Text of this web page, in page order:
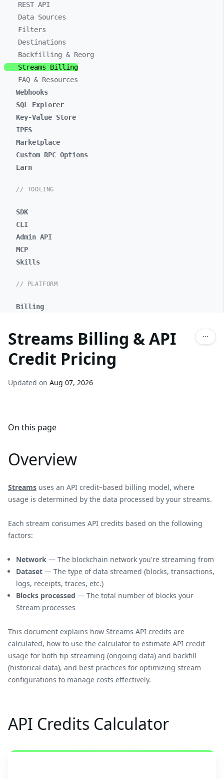
REST API
Data Sources
Filters
Destinations
Backfilling & Reorg
Streams Billing
FAQ & Resources
Webhooks
SQL Explorer
Key-Value Store
IPFS
Marketplace
Custom RPC Options
Earn
// TOOLING
SDK
CLI
Admin API
MCP
Skills
// PLATFORM
Billing
Streams Billing & API
Credit Pricing
Updated on Aug 07, 2026
On this page
Overview
Streams uses an API credit–based billing model, where
usage is determined by the data processed by your streams.
Each stream consumes API credits based on the following
factors:
Network — The blockchain network you're streaming from
Dataset — The type of data streamed (blocks, transactions,
logs, receipts, traces, etc.)
Blocks processed — The total number of blocks your
Stream processes
This document explains how Streams API credits are
calculated, how to use the calculator to estimate API credit
usage for both tip streaming (ongoing data) and backfill
(historical data), and best practices for optimizing stream
configurations to manage costs effectively.
API Credits Calculator